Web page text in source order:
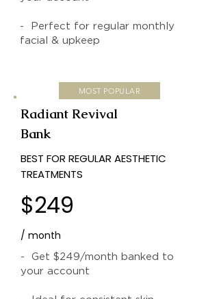
- Perfect for regular monthly
facial & upkeep
Radiant Revival
Bank
BEST FOR REGULAR AESTHETIC
TREATMENTS
$249
/ month
- Get $249/month banked to
your account
MOST POPULAR